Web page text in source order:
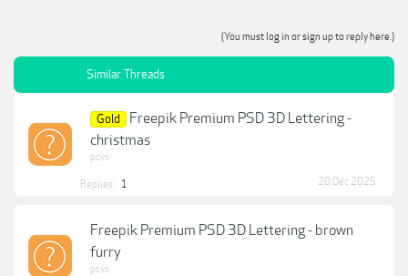
(You must log in or sign up to reply here.)
Similar Threads
Gold
Freepik Premium PSD 3D Lettering -
christmas
pcvs
Replies: 1 20 Dec 2025
Freepik Premium PSD 3D Lettering - brown
furry
pcvs